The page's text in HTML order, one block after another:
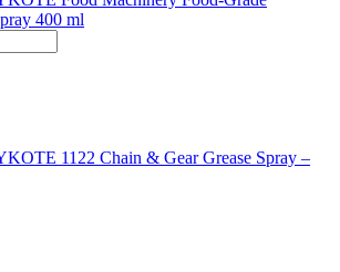
400 ml
1122 Chain & Gear Grease Spray –